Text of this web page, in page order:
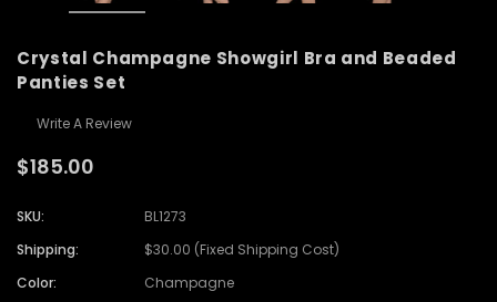
Crystal Champagne Showgirl Bra and Beaded
Panties Set
Write A Review
$185.00
SKU:
BL1273
Shipping:
$30.00 (Fixed Shipping Cost)
Color:
Champagne